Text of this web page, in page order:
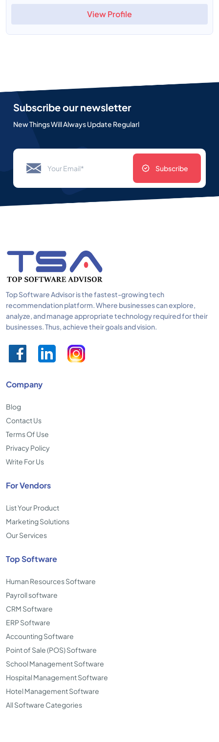
View Profile
Subscribe our newsletter
New Things Will Always Update Regularl
Subscribe
Top Software Advisor is the fastest-growing tech
recommendation platform. Where businesses can explore,
analyze, and manage appropriate technology required for their
businesses. Thus, achieve their goals and vision.
Company
Blog
Contact Us
Terms Of Use
Privacy Policy
Write For Us
For Vendors
List Your Product
Marketing Solutions
Our Services
Top Software
Human Resources Software
Payroll software
CRM Software
ERP Software
Accounting Software
Point of Sale (POS) Software
School Management Software
Hospital Management Software
Hotel Management Software
All Software Categories